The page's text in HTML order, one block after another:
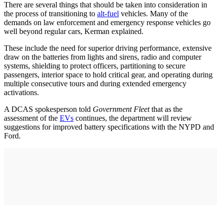
There are several things that should be taken into consideration in
the process of transitioning to alt-fuel vehicles. Many of the
demands on law enforcement and emergency response vehicles go
well beyond regular cars, Kerman explained.
These include the need for superior driving performance, extensive
draw on the batteries from lights and sirens, radio and computer
systems, shielding to protect officers, partitioning to secure
passengers, interior space to hold critical gear, and operating during
multiple consecutive tours and during extended emergency
activations.
A DCAS spokesperson told Government Fleetthat as the
assessment of the EVs continues, the department will review
suggestions for improved battery specifications with the NYPD and
Ford.